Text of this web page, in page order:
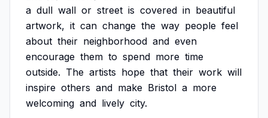
a dull wall or street is covered in beautiful
artwork, it can change the way people feel
about their neighborhood and even
encourage them to spend more time
outside. The artists hope that their work will
inspire others and make Bristol a more
welcoming and lively city.